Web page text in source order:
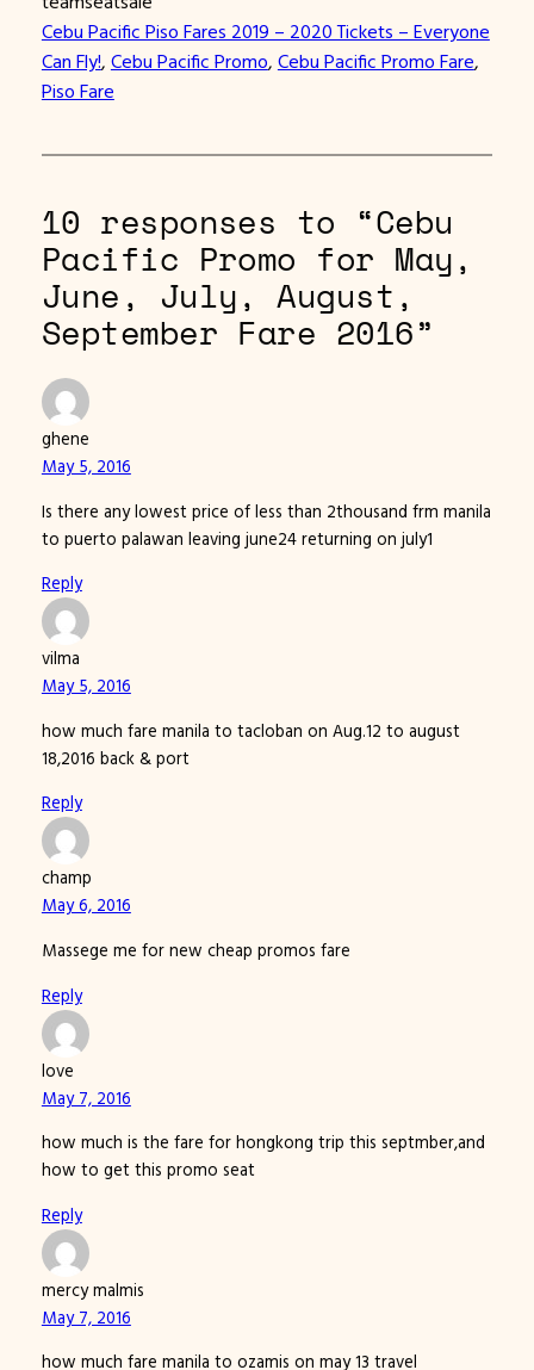
Cebu Pacific Piso Fares 2019 – 2020 Tickets – Everyone
Can Fly!, Cebu Pacific Promo, Cebu Pacific Promo Fare
Piso Fare
10 responses to “Cebu
Pacific Promo for May,
June, July, August,
September Fare 2016”
ghene
May 5, 2016
Is there any lowest price of less than 2thousand frm manila
to puerto palawan leaving june24 returning on july1
Reply
vilma
May 5, 2016
how much fare manila to tacloban on Aug.12 to august
18,2016 back & port
Reply
champ
May 6, 2016
Massege me for new cheap promos fare
Reply
love
May 7, 2016
how much is the fare for hongkong trip this septmber,and
how to get this promo seat
Reply
mercy malmis
May 7, 2016
how much fare manila to ozamis on may 13 travel